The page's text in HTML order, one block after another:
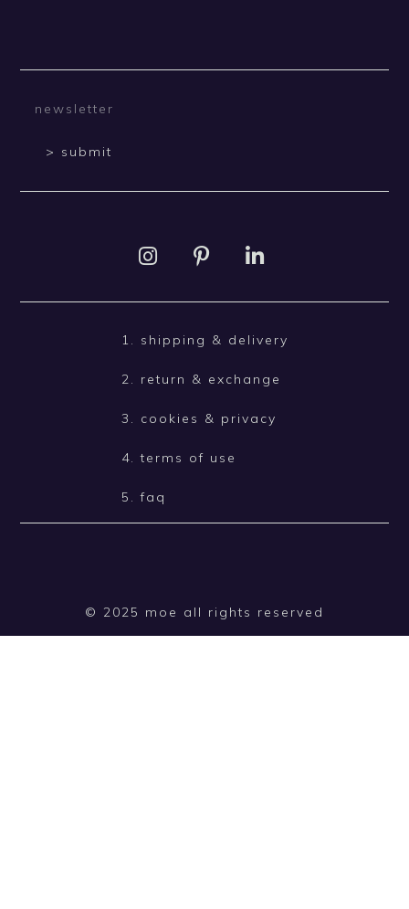
> submit
1. shipping & delivery
2. return & exchange
3. cookies & privacy
4. terms of use
5. faq
© 2025 moe all rights reserved